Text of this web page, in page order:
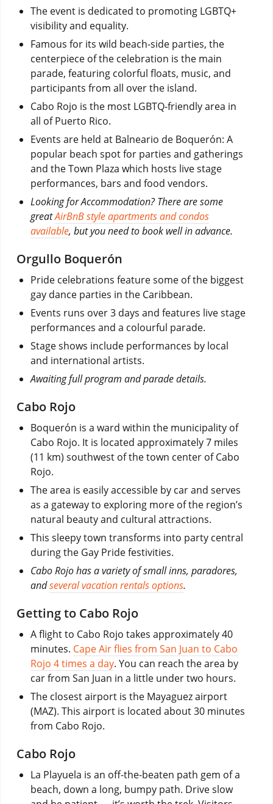
The event is dedicated to promoting LGBTQ+
visibility and equality.
Famous for its wild beach-side parties, the
centerpiece of the celebration is the main
parade, featuring colorful floats, music, and
participants from all over the island.
Cabo Rojo is the most LGBTQ-friendly area in
all of Puerto Rico.
Events are held at Balneario de Boquerón: A
popular beach spot for parties and gatherings
and the Town Plaza which hosts live stage
performances, bars and food vendors.
Looking for Accommodation? There are some
greatAirBnB style apartments and condos
available, but you need to book well in advance.
Orgullo Boquerón
Pride celebrations feature some of the biggest
gay dance parties in the Caribbean.
Events runs over 3 days and features live stage
performances and a colourful parade.
Stage shows include performances by local
and international artists.
Awaiting full program and parade details.
Cabo Rojo
Boquerón is a ward within the municipality of
Cabo Rojo. It is located approximately 7 miles
(11 km) southwest of the town center of Cabo
Rojo.
The area is easily accessible by car and serves
as a gateway to exploring more of the region’s
natural beauty and cultural attractions.
This sleepy town transforms into party central
during the Gay Pride festivities.
Cabo Rojo has a variety of small inns, paradores,
andseveral vacation rentals options.
Getting to Cabo Rojo
A flight to Cabo Rojo takes approximately 40
minutes. Cape Air flies from San Juan to Cabo
Rojo 4 times a day. You can reach the area by
car from San Juan in a little under two hours.
The closest airport is the Mayaguez airport
(MAZ). This airport is located about 30 minutes
from Cabo Rojo.
Cabo Rojo
La Playuela is an off-the-beaten path gem of a
beach, down a long, bumpy path. Drive slow